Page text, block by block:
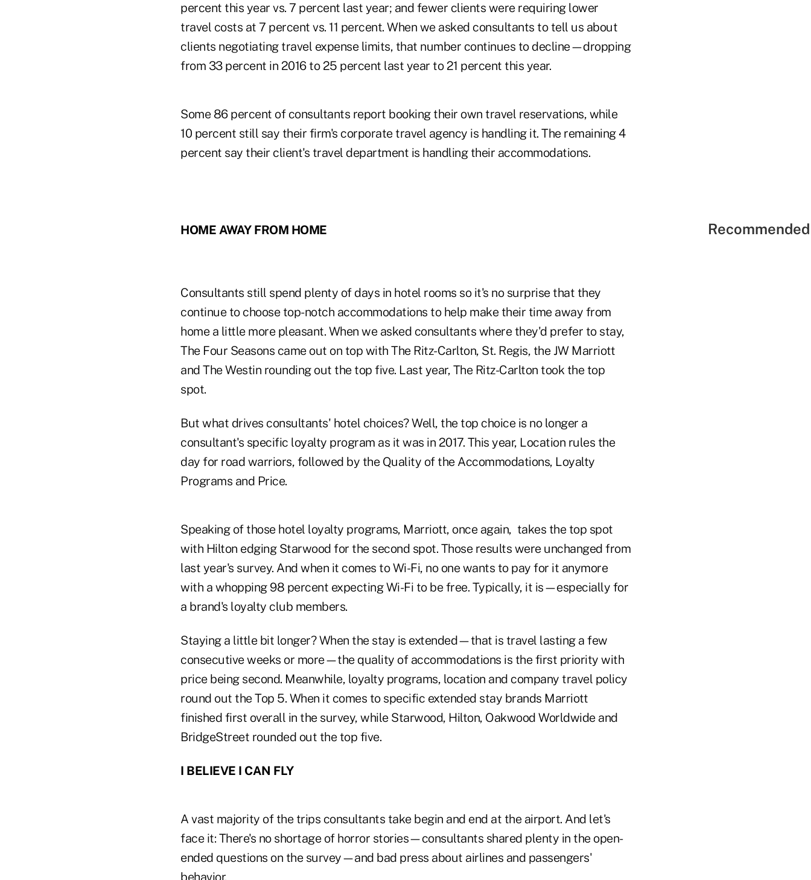
percent this year vs. 7 percent last year; and fewer clients were requiring lower
travel costs at 7 percent vs. 11 percent. When we asked consultants to tell us about
clients negotiating travel expense limits, that number continues to decline—dropping
from 33 percent in 2016 to 25 percent last year to 21 percent this year.
Some 86 percent of consultants report booking their own travel reservations, while
10 percent still say their firm's corporate travel agency is handling it. The remaining 4
percent say their client's travel department is handling their accommodations.
HOME AWAY FROM HOME
Consultants still spend plenty of days in hotel rooms so it's no surprise that they
continue to choose top-notch accommodations to help make their time away from
home a little more pleasant. When we asked consultants where they'd prefer to stay,
The Four Seasons came out on top with The Ritz-Carlton, St. Regis, the JW Marriott
and The Westin rounding out the top five. Last year, The Ritz-Carlton took the top
spot.
But what drives consultants' hotel choices? Well, the top choice is no longer a
consultant's specific loyalty program as it was in 2017. This year, Location rules the
day for road warriors, followed by the Quality of the Accommodations, Loyalty
Programs and Price.
Speaking of those hotel loyalty programs, Marriott, once again, takes the top spot
with Hilton edging Starwood for the second spot. Those results were unchanged from
last year's survey. And when it comes to Wi-Fi, no one wants to pay for it anymore
with a whopping 98 percent expecting Wi-Fi to be free. Typically, it is—especially for
a brand's loyalty club members.
Staying a little bit longer? When the stay is extended—that is travel lasting a few
consecutive weeks or more—the quality of accommodations is the first priority with
price being second. Meanwhile, loyalty programs, location and company travel policy
round out the Top 5. When it comes to specific extended stay brands Marriott
finished first overall in the survey, while Starwood, Hilton, Oakwood Worldwide and
BridgeStreet rounded out the top five.
I BELIEVE I CAN FLY
A vast majority of the trips consultants take begin and end at the airport. And let's
face it: There's no shortage of horror stories—consultants shared plenty in the open-
ended questions on the survey—and bad press about airlines and passengers'